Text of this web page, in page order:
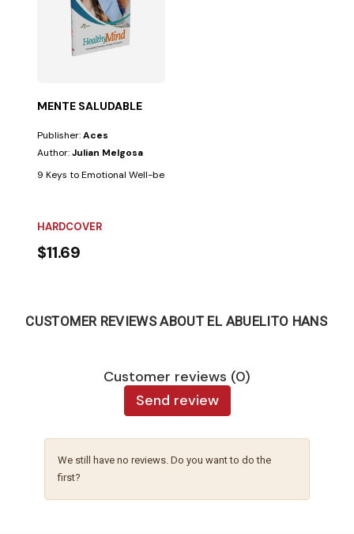
MENTE SALUDABLE
Publisher:Aces
Author:Julian Melgosa
9 Keys to Emotional Well-being. Few things are as beneficial for the
HARDCOVER
$11.69
CUSTOMER REVIEWS ABOUT EL ABUELITO HANS
Customer reviews (0)
Send review
We still have no reviews. Do you want to do the
first?